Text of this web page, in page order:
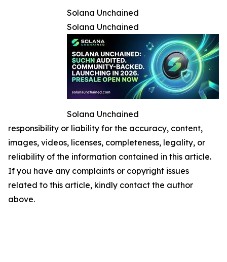
Solana Unchained
Solana Unchained
Solana Unchained
responsibility or liability for the accuracy, content,
images, videos, licenses, completeness, legality, or
reliability of the information contained in this article.
If you have any complaints or copyright issues
related to this article, kindly contact the author
above.